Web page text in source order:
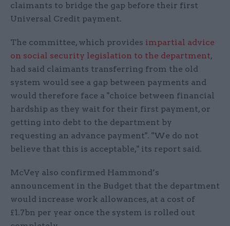
claimants to bridge the gap before their first
Universal Credit payment.
The committee, which provides impartial advice
on social security legislation to the department,
had said claimants transferring from the old
system would see a gap between payments and
would therefore face a "choice between financial
hardship as they wait for their first payment, or
getting into debt to the department by
requesting an advance payment". "We do not
believe that this is acceptable," its report said.
McVey also confirmed Hammond’s
announcement in the Budget that the department
would increase work allowances, at a cost of
£1.7bn per year once the system is rolled out